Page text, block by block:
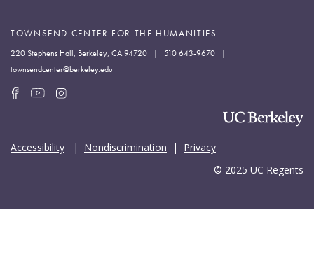
TOWNSEND CENTER FOR THE HUMANITIES
220 Stephens Hall, Berkeley, CA 94720 | 510 643-9670 |
townsendcenter@berkeley.edu
Accessibility | Nondiscrimination | Privacy
© 2025 UC Regents